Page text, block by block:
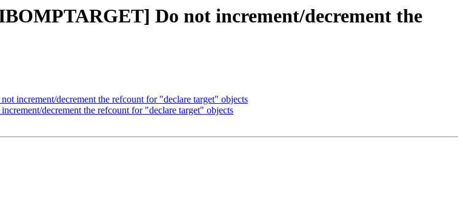
Do not increment/decrement the
increment/decrement the refcount for "declare target" objects
decrement the refcount for "declare target" objects